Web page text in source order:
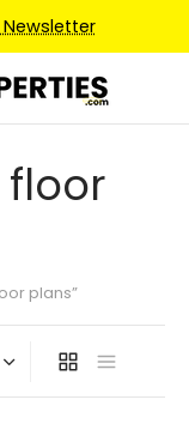
Newsletter
plans”